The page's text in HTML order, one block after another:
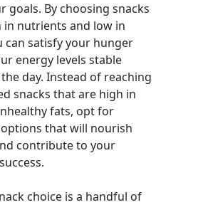
goals. By choosing snacks
in nutrients and low in
can satisfy your hunger
energy levels stable
day. Instead of reaching
snacks that are high in
fats, opt for
that will nourish
contribute to your
choice is a handful of